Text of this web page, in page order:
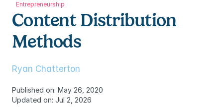
Entrepreneurship
Content Distribution
Methods
Ryan Chatterton
Published on: May 26, 2020
Updated on: Jul 2, 2026